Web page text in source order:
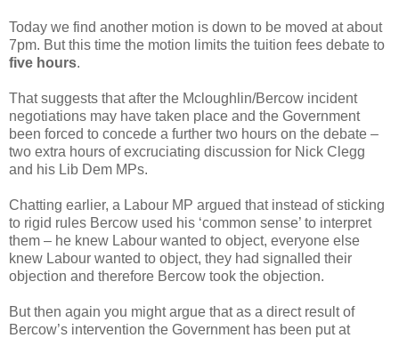
Today we find another motion is down to be moved at about
7pm. But this time the motion limits the tuition fees debate to
five hours.
That suggests that after the Mcloughlin/Bercow incident
negotiations may have taken place and the Government
been forced to concede a further two hours on the debate –
two extra hours of excruciating discussion for Nick Clegg
and his Lib Dem MPs.
Chatting earlier, a Labour MP argued that instead of sticking
to rigid rules Bercow used his ‘common sense’ to interpret
them – he knew Labour wanted to object, everyone else
knew Labour wanted to object, they had signalled their
objection and therefore Bercow took the objection.
But then again you might argue that as a direct result of
Bercow’s intervention the Government has been put at